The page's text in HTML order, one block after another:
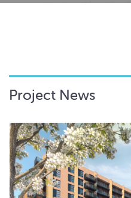
Project News